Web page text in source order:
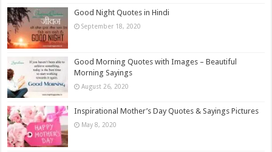
Good Night Quotes in Hindi
September 18, 2020
Good Morning Quotes with Images – Beautiful
Morning Sayings
August 26, 2020
Inspirational Mother’s Day Quotes & Sayings Pictures
May 8, 2020